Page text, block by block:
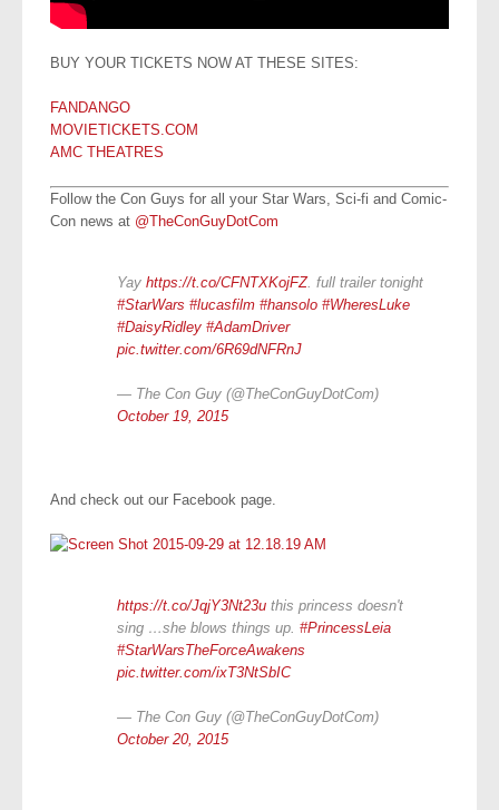
BUY YOUR TICKETS NOW AT THESE SITES:
FANDANGO
MOVIETICKETS.COM
AMC THEATRES
Follow the Con Guys for all your Star Wars, Sci-fi and Comic-
Con news at @TheConGuyDotCom
Yay https://t.co/CFNTXKojFZ. full trailer tonight
#StarWars #lucasfilm #hansolo #WheresLuke
#DaisyRidley #AdamDriver
pic.twitter.com/6R69dNFRnJ
— The Con Guy (@TheConGuyDotCom)
October 19, 2015
And check out our Facebook page.
https://t.co/JqjY3Nt23u this princess doesn't
sing …she blows things up. #PrincessLeia
#StarWarsTheForceAwakens
pic.twitter.com/ixT3NtSbIC
— The Con Guy (@TheConGuyDotCom)
October 20, 2015